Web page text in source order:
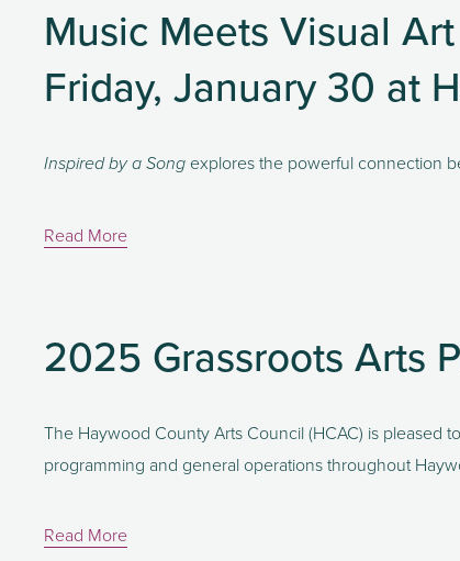
Music Meets Visual
Friday, January 30 at
Inspired by a Song explores the powerful connection
Read More
2025 Grassroots Arts
The Haywood County Arts Council (HCAC) is pleased
programming and general operations throughout
Read More